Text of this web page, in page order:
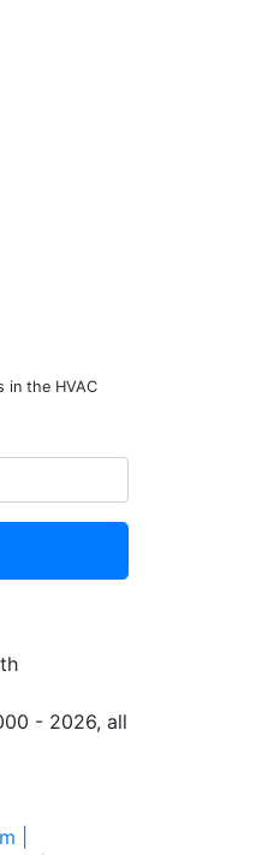
in the HVAC
- 2026, all
|